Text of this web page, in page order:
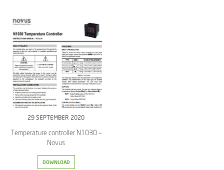
29 SEPTEMBER 2020
Temperature controller N1030 –
Novus
DOWNLOAD